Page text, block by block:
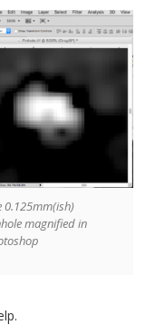
0.125mm(ish)
magnified in